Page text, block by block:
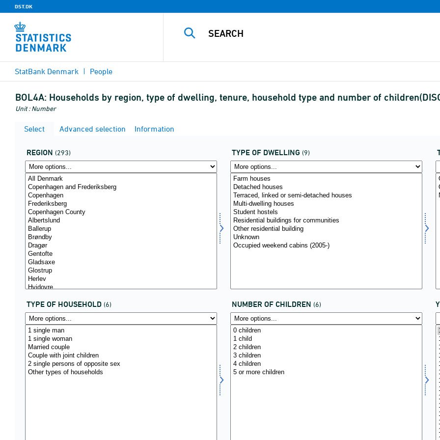
DST.DK
StatBank Denmark People
BOL4A: Households by region, type of dwelling, tenure, household type and number of
Unit : Number
Select Advanced selection Information
REGION (293) TYPE OF DWELLING (9)
TYPE OF HOUSEHOLD (6) NUMBER OF CHILDREN (6)